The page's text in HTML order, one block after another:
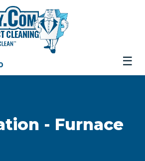
☰
- Furnace